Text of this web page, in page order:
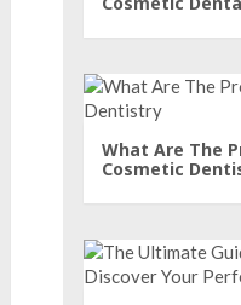
What Are The
Cosmetic